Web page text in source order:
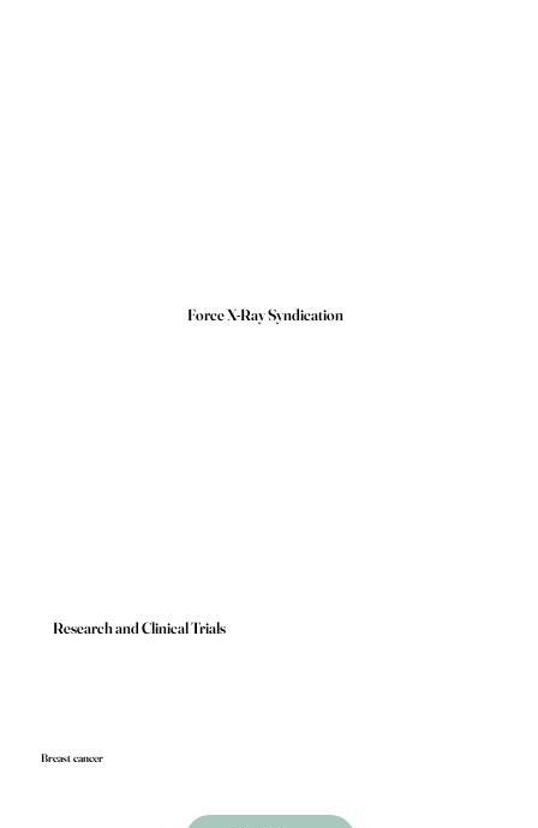
Force X-Ray Syndication
Breast cancer
Research and Clinical Trials